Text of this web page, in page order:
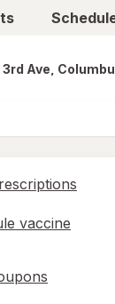
store
3rd Ave,
vaccine